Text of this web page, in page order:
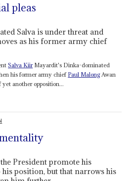
pleas
Salva is under threat and
as his former army chief
Salva KiirMayardit's Dinka-dominated
his former army chief Paul MalongAwan
another opposition...
President promote his
position, but that narrows his